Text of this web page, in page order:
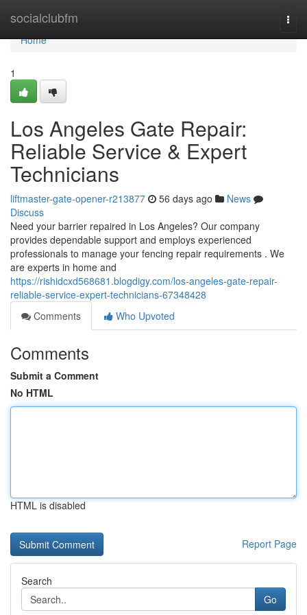
socialclubfm
Home
Home
1
Los Angeles Gate Repair:
Reliable Service & Expert
Technicians
liftmaster-gate-opener-r213877 56 days ago
News
Discuss
Need your barrier repaired in Los Angeles? Our company
provides dependable support and employs experienced
professionals to manage your fencing repair requirements . We
are experts in home and
https://rishidcxd568681.blogdigy.com/los-angeles-gate-repair-
reliable-service-expert-technicians-67348428
Comments
Who Upvoted
Comments
Submit a Comment
No HTML
HTML is disabled
Report Page
Search
Go